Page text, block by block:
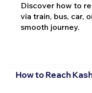
Discover how to
via train, bus, car,
smooth journey.
How to Reach